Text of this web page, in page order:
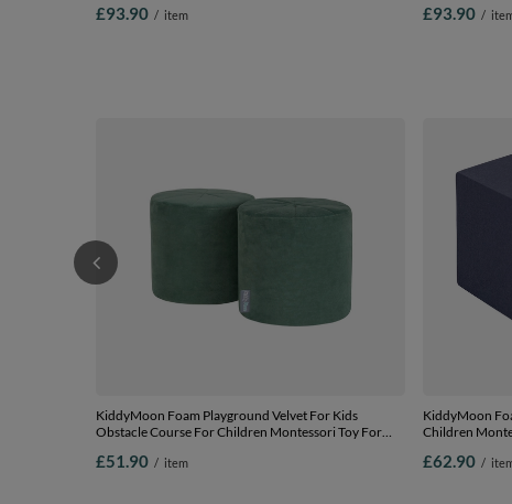
Balls
£93.90 / item
barrel/roller
£93.90 /
KiddyMoon Foam Playground Velvet For Kids
Obstacle Course For Children Montessori Toy For
green, pouf/pouf
£51.90 / item
KiddyMoon
Children
EU, darkblue:-,
£62.90 /